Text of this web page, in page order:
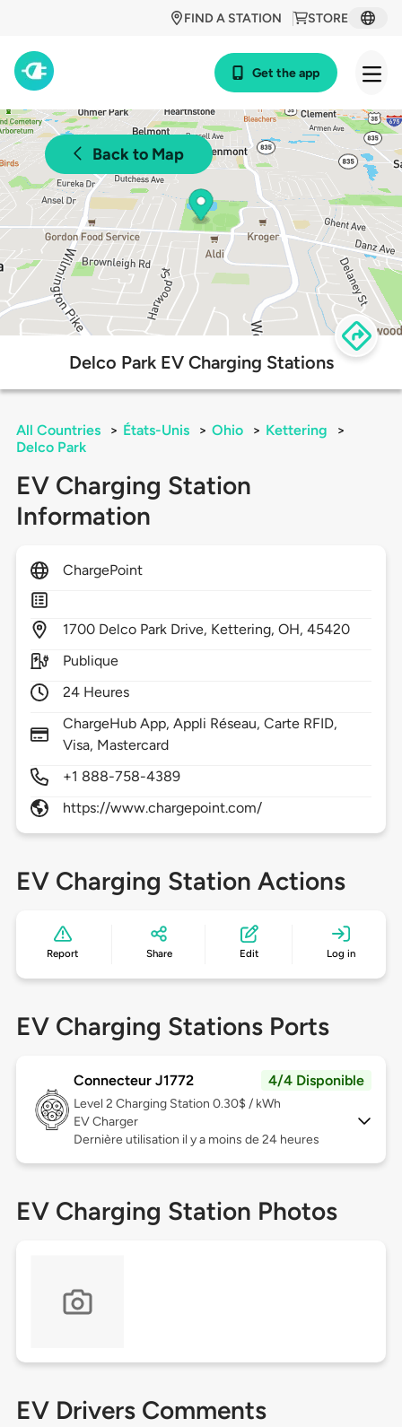
STORE
FIND A STATION
Get the app
Back to Map
Delco Park EV Charging Stations
All Countries > États-Unis > Ohio > Kettering
>
Delco Park
EV Charging Station
Information
ChargePoint
1700 Delco Park Drive, Kettering,OH,45420
Publique
24 Heures
ChargeHub App, Appli Réseau, Carte RFID,
Visa, Mastercard
+1 888-758-4389
https://www.chargepoint.com/
EV Charging Station Actions
Report Share Edit Log in
EV Charging Stations Ports
Connecteur J1772 4/4 Disponible
Level 2 Charging Station 0.30$ / kWh
EV Charger
Dernière utilisation il y a moins de 24 heures
EV Charging Station Photos
EV Drivers Comments